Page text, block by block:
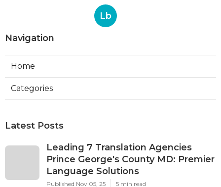
Lb
Navigation
Home
Categories
Latest Posts
Leading 7 Translation Agencies
Prince George's County MD: Premier
Language Solutions
Published Nov 05, 25 5 min read